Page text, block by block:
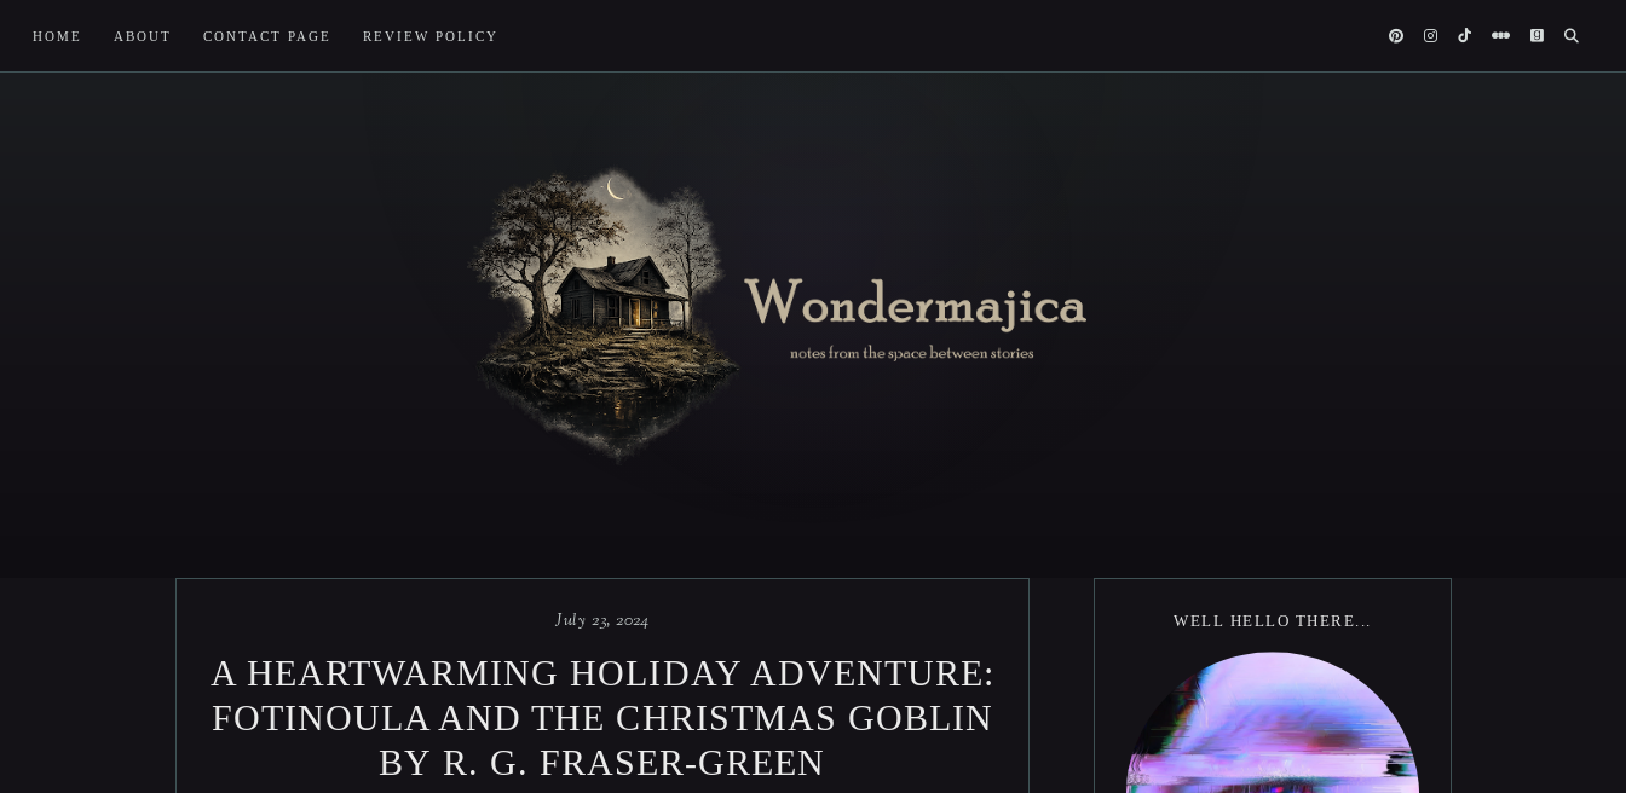
HOME ABOUT CONTACT PAGE REVIEW POLICY
July 23, 2024
A HEARTWARMING HOLIDAY ADVENTURE:
FOTINOULA AND THE CHRISTMAS GOBLIN
BY R. G. FRASER-GREEN
WELL HELLO THERE...